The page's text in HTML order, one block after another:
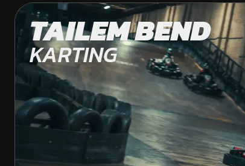
TAILEM BEND
KARTING